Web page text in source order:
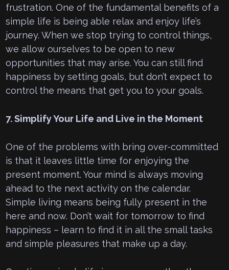
frustration. One of the fundamental benefits of a
simple life is being able relax and enjoy life’s
journey. When we stop trying to control things,
we allow ourselves to be open to new
opportunities that may arise. You can still find
happiness by setting goals, but don’t expect to
control the means that get you to your goals.
7. Simplify Your Life and Live in the Moment
One of the problems with bring over-committed
is that it leaves little time for enjoying the
present moment. Your mind is always moving
ahead to the next activity on the calendar.
Simple living means being fully present in the
here and now. Don’t wait for tomorrow to find
happiness – learn to find it in all the small tasks
and simple pleasures that make up a day.